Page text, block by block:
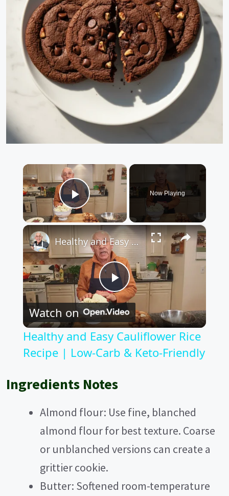
×
Play Video
Now Playing
×
P
l
a
y
V
i
Healthy and Easy Cauliflower Rice Recipe | Low-Carb & Keto-Friendly
Watch on
Healthy and Easy Cauliflower Rice
Recipe | Low-Carb & Keto-Friendly
Ingredients Notes
Almond flour: Use fine, blanched
almond flour for best texture. Coarse
or unblanched versions can create a
grittier cookie.
Butter: Softened room-temperature